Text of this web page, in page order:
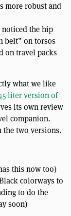
more robust and
noticed the hip
belt” on torsos
on travel packs
what we like
liter version of
its own review
companion.
the two versions.
this now too)
colorways to
to do the
soon)